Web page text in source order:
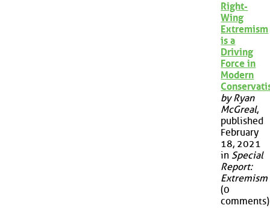
Right-
Wing
Extremism
is a
Driving
Force in
Modern
by Ryan
McGreal,
published
February
18, 2021
in Special
Report:
Extremism
(0
comments)